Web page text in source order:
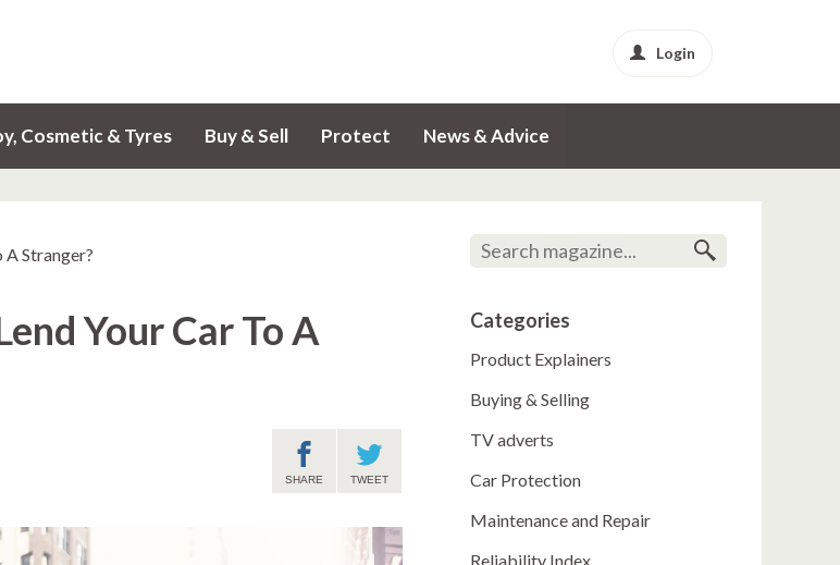
Login
Cosmetic & Tyres Buy & Sell Protect News & Advice
A Stranger?
Your Car To A
SHARE TWEET
Categories
Product Explainers
Buying & Selling
TV adverts
Car Protection
Maintenance and Repair
Reliability Index